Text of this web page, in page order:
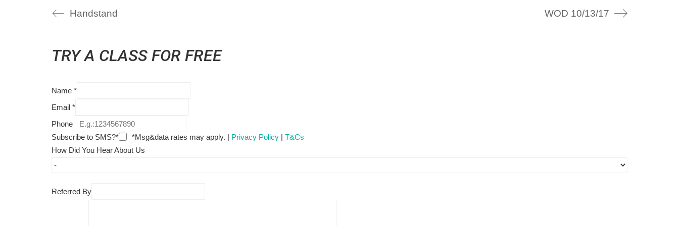
Handstand WOD 10/13/17
TRY A CLASS FOR FREE
Name *
Email *
Phone
Subscribe to SMS?*
*Msg&data rates may apply. | Privacy Policy | T&Cs
How Did You Hear About Us
Referred By